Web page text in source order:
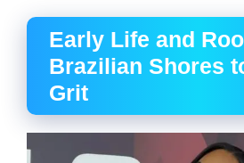
Early Life and
Brazilian Shores
Grit